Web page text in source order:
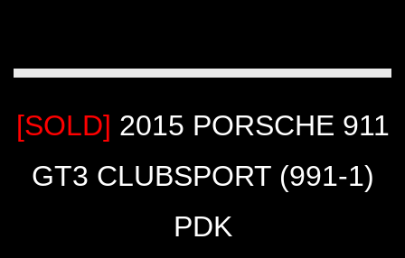
[SOLD] 2015 PORSCHE 911
GT3 CLUBSPORT (991-1)
PDK